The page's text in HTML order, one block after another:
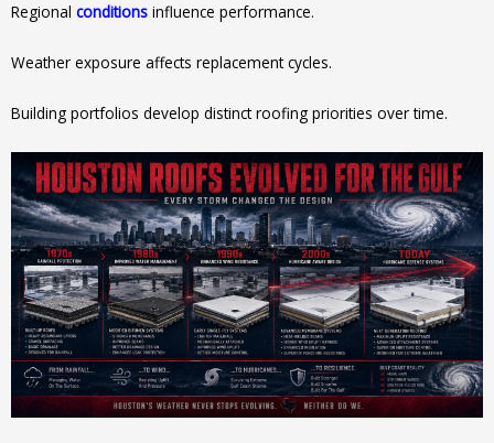
Regional conditions influence performance.
Weather exposure affects replacement cycles.
Building portfolios develop distinct roofing priorities over time.